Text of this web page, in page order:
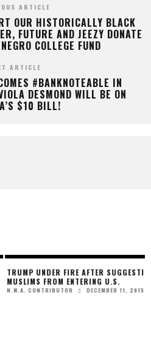
ARTICLE
OUR HISTORICALLY BLACK
FUTURE AND JEEZY DONATE
COLLEGE FUND
ARTICLE
#BANKNOTEABLE IN
DESMOND WILL BE ON
$10 BILL!
TO ‘BAN
11, 2015